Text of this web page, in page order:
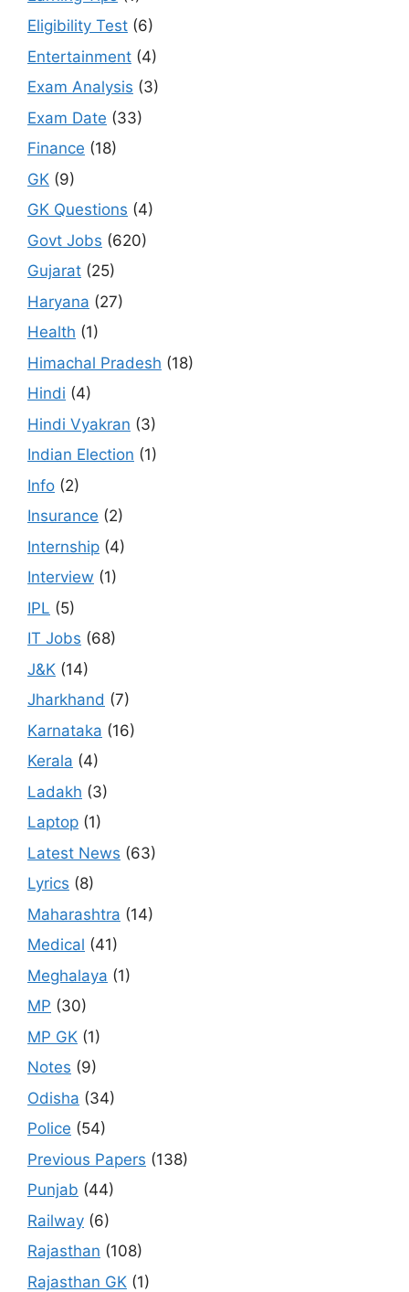
Eligibility Test (6)
Entertainment (4)
Exam Analysis (3)
Exam Date (33)
Finance (18)
GK (9)
GK Questions (4)
Govt Jobs (620)
Gujarat (25)
Haryana (27)
Health (1)
Himachal Pradesh (18)
Hindi (4)
Hindi Vyakran (3)
Indian Election (1)
Info (2)
Insurance (2)
Internship (4)
Interview (1)
IPL (5)
IT Jobs (68)
J&K (14)
Jharkhand (7)
Karnataka (16)
Kerala (4)
Ladakh (3)
Laptop (1)
Latest News (63)
Lyrics (8)
Maharashtra (14)
Medical (41)
Meghalaya (1)
MP (30)
MP GK (1)
Notes (9)
Odisha (34)
Police (54)
Previous Papers (138)
Punjab (44)
Railway (6)
Rajasthan (108)
Rajasthan GK (1)